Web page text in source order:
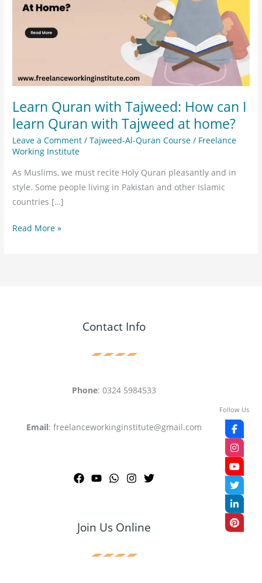
Learn Quran with Tajweed: How can I
learn Quran with Tajweed at home?
Leave a Comment /Tajweed-Al-Quran Course / Freelance
Working Institute
As Muslims, we must recite Holy Quran pleasantly and in
style. Some people living in Pakistan and other Islamic
countries […]
can
learn
Tajweed
home?
Read More »
Contact Info
Phone: 0324 5984533
Email: freelanceworkinginstitute@gmail.com
Join Us Online
Follow Us